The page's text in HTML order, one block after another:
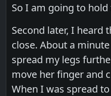
So I am going to
Second later, I heard
close. About a
spread my legs
move her finger and
When I was spread